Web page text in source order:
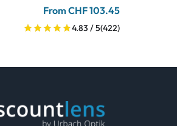
From CHF 103.45
4.83 / 5(422)